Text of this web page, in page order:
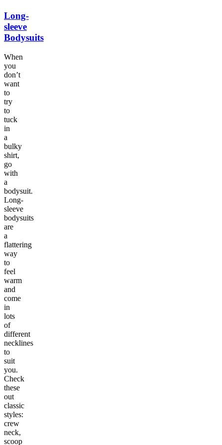
Long-
sleeve
Bodysuits
When
you
don’t
want
to
try
to
tuck
in
a
bulky
shirt,
go
with
a
bodysuit.
Long-
sleeve
bodysuits
are
a
flattering
way
to
feel
warm
and
come
in
lots
of
different
necklines
to
suit
you.
Check
these
out
classic
styles:
crew
neck,
scoop